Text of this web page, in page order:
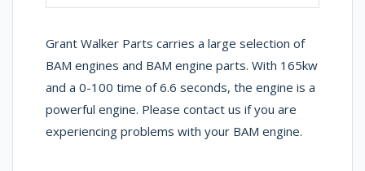
Grant Walker Parts carries a large selection of
BAM engines and BAM engine parts. With 165kw
and a 0-100 time of 6.6 seconds, the engine is a
powerful engine. Please contact us if you are
experiencing problems with your BAM engine.